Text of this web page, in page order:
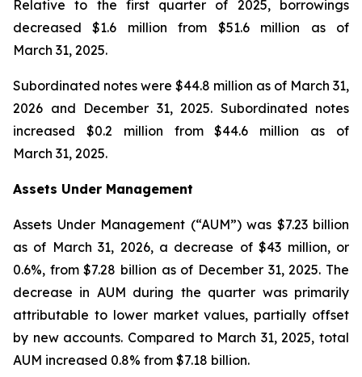
Relative to the first quarter of 2025, borrowings
decreased $1.6 million from $51.6 million as of
March 31, 2025.
Subordinated notes were $44.8 million as of March 31,
2026 and December 31, 2025. Subordinated notes
increased $0.2 million from $44.6 million as of
March 31, 2025.
Assets Under Management
Assets Under Management (“AUM”) was $7.23 billion
as of March 31, 2026, a decrease of $43 million, or
0.6%, from $7.28 billion as of December 31, 2025. The
decrease in AUM during the quarter was primarily
attributable to lower market values, partially offset
by new accounts. Compared to March 31, 2025, total
AUM increased 0.8% from $7.18 billion.